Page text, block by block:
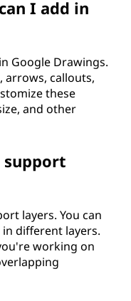
I add in
Google Drawings.
arrows, callouts,
these
and other
support
layers. You can
different layers.
working on